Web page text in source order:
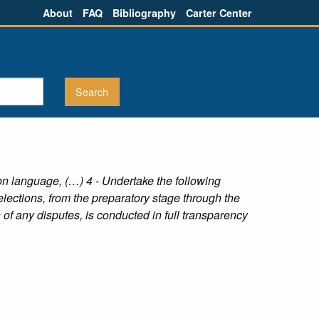
About FAQ Bibliography Carter Center
language, (…) 4 - Undertake the following
from the preparatory stage through the
any disputes, is conducted in full transparency